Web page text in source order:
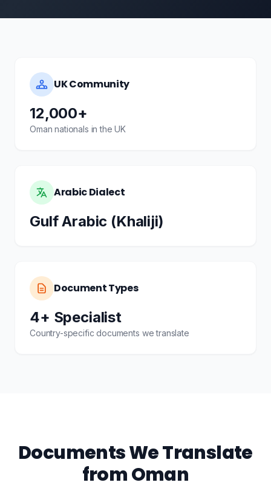
UK Community
12,000+
Oman nationals in the UK
Arabic Dialect
Gulf Arabic (Khaliji)
Document Types
4+ Specialist
Country-specific documents we translate
Documents We Translate
from Oman